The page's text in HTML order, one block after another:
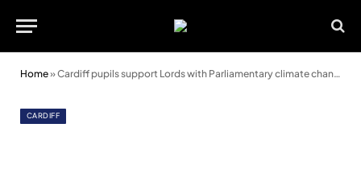
Home»Cardiff pupils support Lords with Parliamentary climate change inquiry
CARDIFF